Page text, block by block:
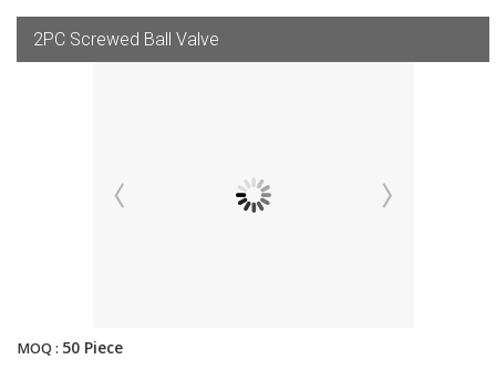
2PC Screwed Ball Valve
MOQ : 50 Piece